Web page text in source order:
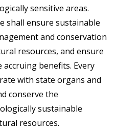
sensitive areas.
shall ensure sustainable
and conservation
resources, and ensure
benefits. Every
with state organs and
conserve the
sustainable
resources.